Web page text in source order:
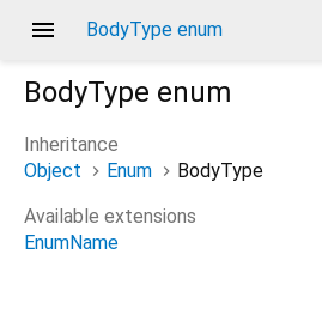
menu BodyType enum
BodyType enum
Inheritance
Object
Enum
BodyType
Available extensions
EnumName